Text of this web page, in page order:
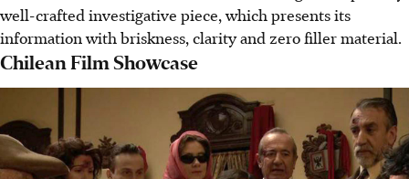
well-crafted investigative piece, which presents its
information with briskness, clarity and zero filler material.
Chilean Film Showcase